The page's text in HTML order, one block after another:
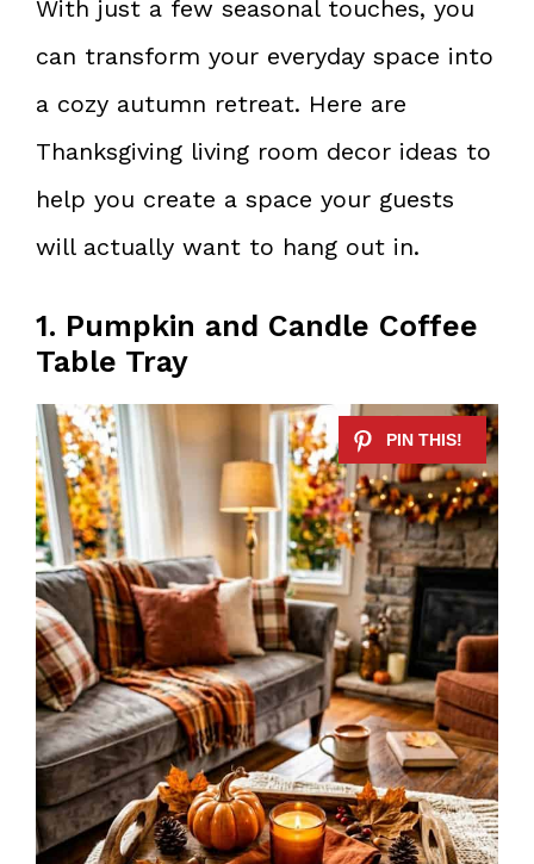
With just a few seasonal touches, you
can transform your everyday space into
a cozy autumn retreat. Here are
Thanksgiving living room decor ideas to
help you create a space your guests
will actually want to hang out in.
1. Pumpkin and Candle Coffee
Table Tray